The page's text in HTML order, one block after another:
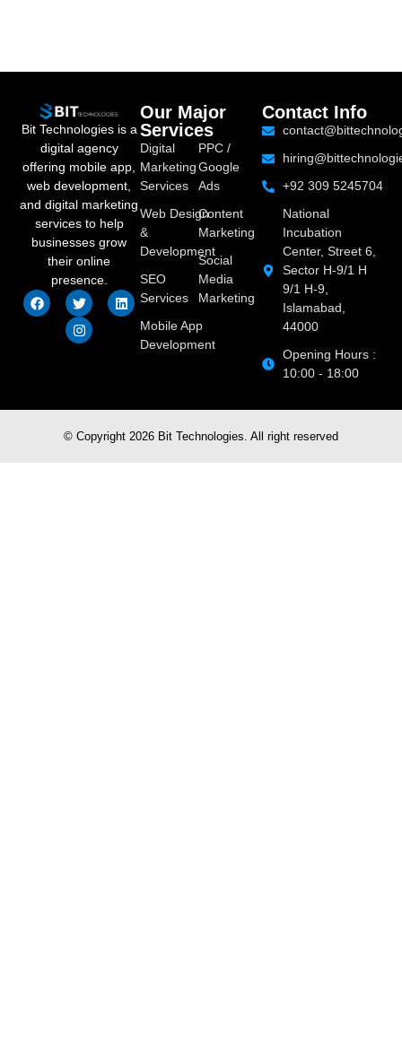
Bit Technologies is a
digital agency
offering mobile app,
web development,
and digital marketing
services to help
businesses grow
their online
presence.
Our Major
Services
Digital
Marketing
Services
Web Design
&
Development
SEO
Services
Mobile App
Development
PPC /
Google
Ads
Content
Marketing
Social
Media
Marketing
Contact Info
+92 309 5245704
National
Incubation
Center, Street 6,
Sector H-9/1 H
9/1 H-9,
Islamabad,
44000
Opening Hours :
10:00 - 18:00
© Copyright 2026 Bit Technologies. All right reserved